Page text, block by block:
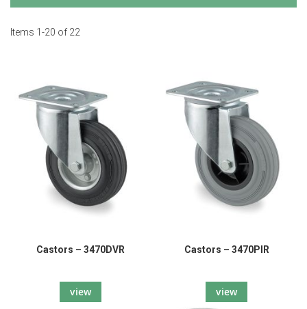
Items 1 -20 of 22
Castors – 3470DVR
view
Castors – 3470PIR
view